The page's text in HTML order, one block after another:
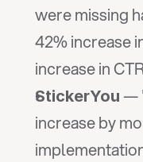
were missing
42% increase
increase in
StickerYou —
increase by